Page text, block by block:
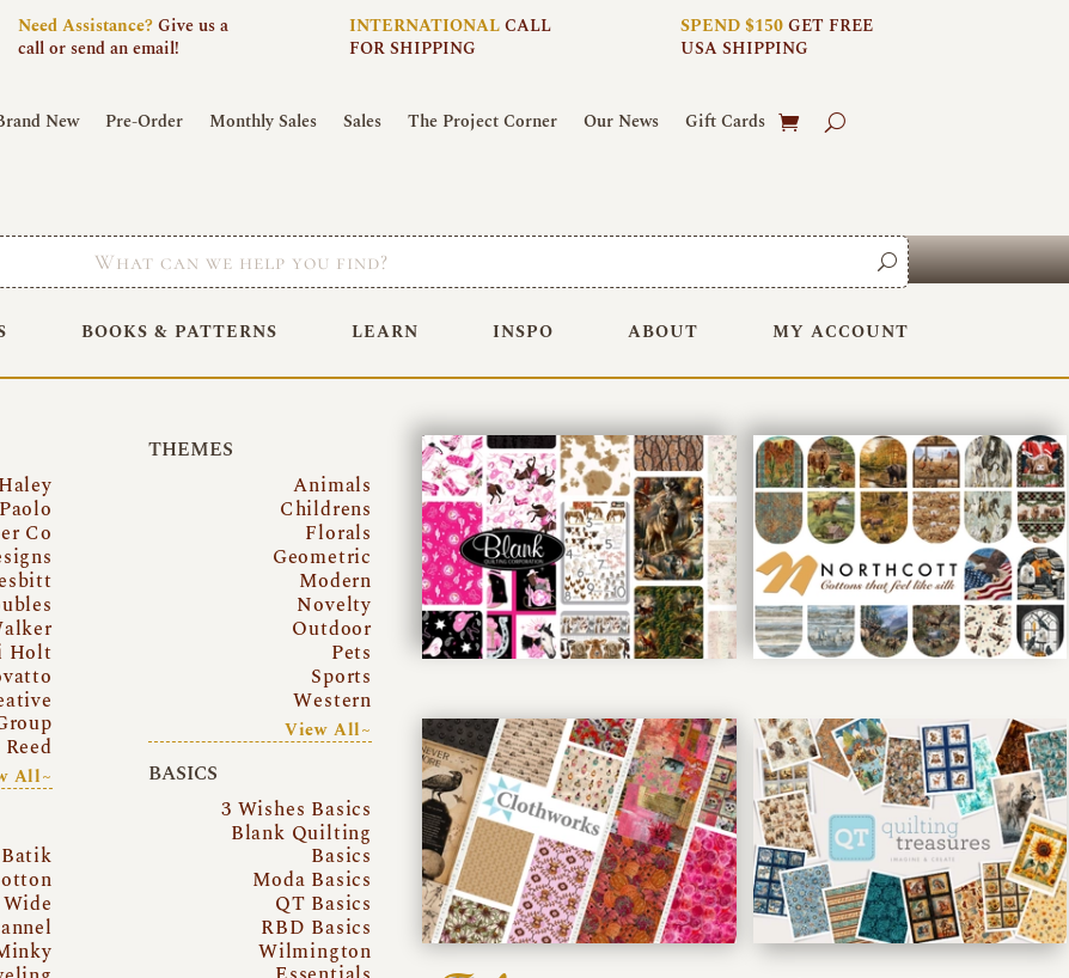
NeedAssistance?Give us a
call or send an email!
INTERNATIONALCALL
FOR SHIPPING
SPEND $150GET FREE
USA SHIPPING
New Pre-Order Monthly Sales Sales The Project Corner Our News Gift Cards
BOOKS & PATTERNS LEARN INSPO ABOUT MY ACCOUNT
Co
Holt
All~
Batik
THEMES
Animals
Childrens
Florals
Geometric
Modern
Novelty
Outdoor
Pets
Sports
Western
View All~
BASICS
3 Wishes Basics
Blank Quilting
Basics
Moda Basics
QT Basics
RBD Basics
Wilmington